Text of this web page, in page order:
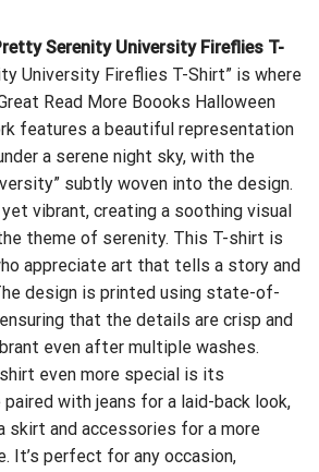
Serenity University Fireflies T-
University Fireflies T-Shirt” is where
Read More Boooks Halloween
features a beautiful representation
a serene night sky, with the
subtly woven into the design.
vibrant, creating a soothing visual
theme of serenity. This T-shirt is
appreciate art that tells a story and
design is printed using state-of-
that the details are crisp and
even after multiple washes.
even more special is its
with jeans for a laid-back look,
skirt and accessories for a more
It’s perfect for any occasion,